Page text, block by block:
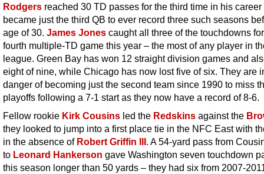
Rodgers reached 30 TD passes for the third time in his career
became just the third QB to ever record three such seasons
age of 30. James Jones caught all three of the touchdowns
fourth multiple-TD game this year – the most of any player in
league. Green Bay has won 12 straight division games and
eight of nine, while Chicago has now lost five of six. They are
danger of becoming just the second team since 1990 to miss
playoffs following a 7-1 start as they now have a record of 8-6.
Fellow rookie Kirk Cousins led the Redskins against the
they looked to jump into a first place tie in the NFC East with
in the absence of Robert Griffin III. A 54-yard pass from
to Leonard Hankerson gave Washington seven touchdown
this season longer than 50 yards – they had six from 2007-